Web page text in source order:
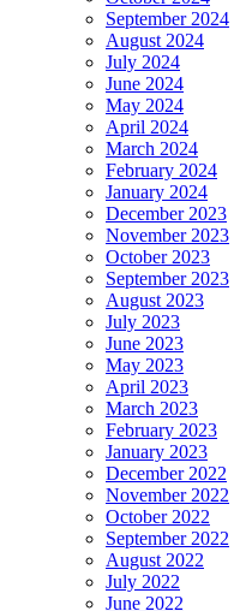
September 2024
August 2024
July 2024
June 2024
May 2024
April 2024
March 2024
February 2024
January 2024
December 2023
November 2023
October 2023
September 2023
August 2023
July 2023
June 2023
May 2023
April 2023
March 2023
February 2023
January 2023
December 2022
November 2022
October 2022
September 2022
August 2022
July 2022
June 2022